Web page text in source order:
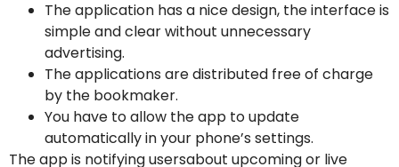
The application has a nice design, the interface is
simple and clear without unnecessary
advertising.
The applications are distributed free of charge
by the bookmaker.
You have to allow the app to update
automatically in your phone’s settings.
The app is notifying usersabout upcoming or live